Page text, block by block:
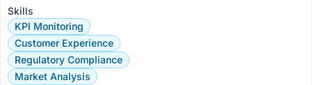
Skills
KPI Monitoring
Customer Experience
Regulatory Compliance
Market Analysis